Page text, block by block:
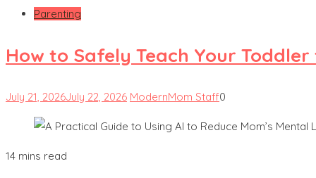
Parenting
How to Safely Teach Your
July 21, 2026July 22, 2026 ModernMom Staff0
14 mins read